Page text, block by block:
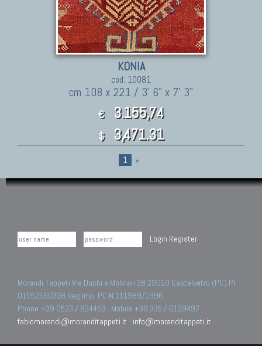
KONIA
cod. 10081
cm 108 x 221 / 3' 6" x 7' 3"
€ 3.155,74
$ 3,471.31
1 »
Login Register
Morandi Tappeti Via Duchi e Molinari 28 29010 Castelvetro (PC) PI
01052160338 Reg.Imp. PC N.111989/1996.
Phone +39 0523 / 824453 - Mobile +39 335 / 6129497
fabiomorandi@moranditappeti.it - info@moranditappeti.it